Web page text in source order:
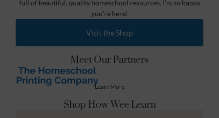
full of beautiful, quality homeschool resources. I’m so happy
you’re here!
Visit the Shop
Meet Our Partners
Learn More
Shop How Wee Learn